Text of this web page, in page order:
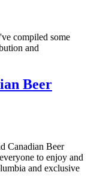
compiled some
and
Beer
Canadian Beer
to enjoy and
and exclusive